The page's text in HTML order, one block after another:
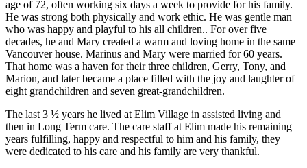
age of 72, often working six days a week to provide for his family.
He was strong both physically and work ethic. He was gentle man
who was happy and playful to his all children.. For over five
decades, he and Mary created a warm and loving home in the same
Vancouver house. Marinus and Mary were married for 60 years.
That home was a haven for their three children, Gerry, Tony, and
Marion, and later became a place filled with the joy and laughter of
eight grandchildren and seven great-grandchildren.
The last 3 ½ years he lived at Elim Village in assisted living and
then in Long Term care. The care staff at Elim made his remaining
years fulfilling, happy and respectful to him and his family, they
were dedicated to his care and his family are very thankful.